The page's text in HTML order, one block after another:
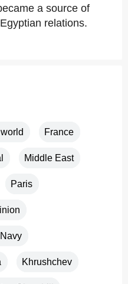
a source of
relations.
France
Middle East
Paris
Khrushchev